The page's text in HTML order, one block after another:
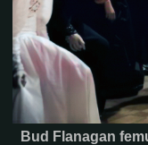
Bud Flanagan